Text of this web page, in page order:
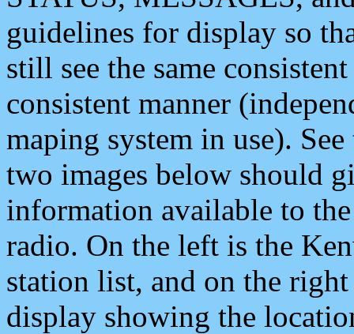
guidelines for display so
still see the same
consistent manner
maping system in use).
two images below should
information available to
radio. On the left is the
station list, and on the
display showing the